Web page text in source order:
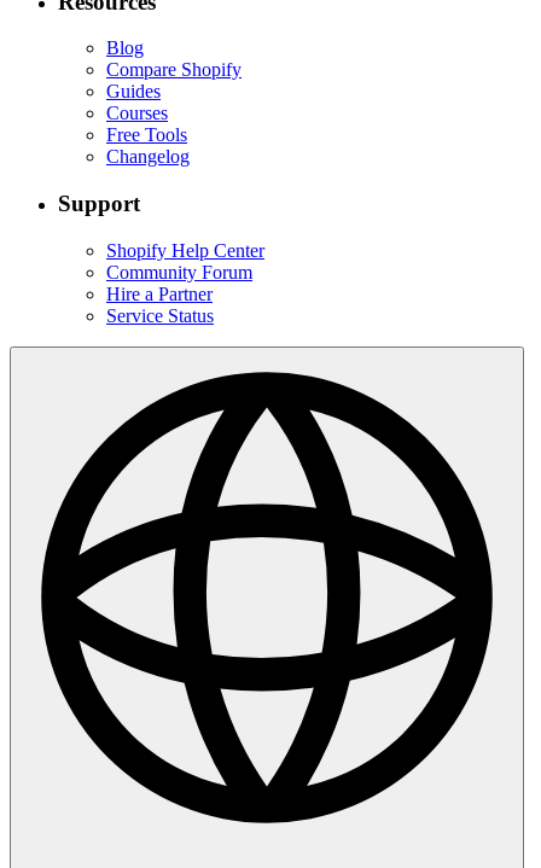
Blog
Compare Shopify
Guides
Courses
Free Tools
Changelog
Support
Shopify Help Center
Community Forum
Hire a Partner
Service Status